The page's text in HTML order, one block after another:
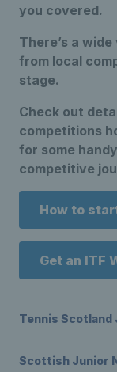
you covered.
There’s a
from local
stage.
Check out
competitions
for some
competitive
How to
Get an ITF
Tennis Scotland
Scottish Junior